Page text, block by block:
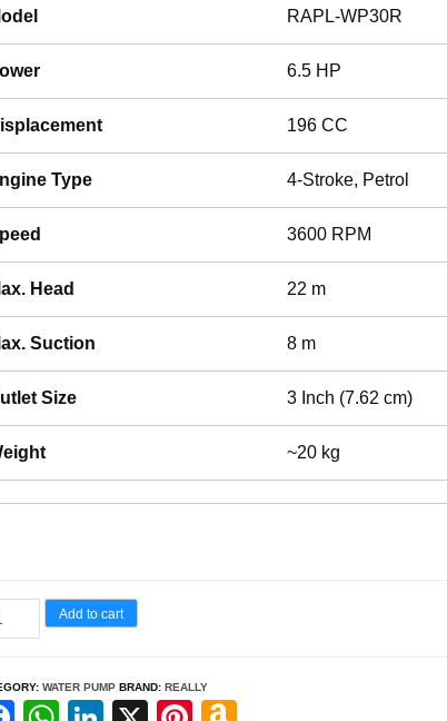
RAPL-WP30R
6.5 HP
196 CC
Type 4-Stroke, Petrol
3600 RPM
Head 22 m
Suction 8 m
Size 3 Inch (7.62 cm)
~20 kg
Add to cart
WATER PUMP BRAND:REALLY